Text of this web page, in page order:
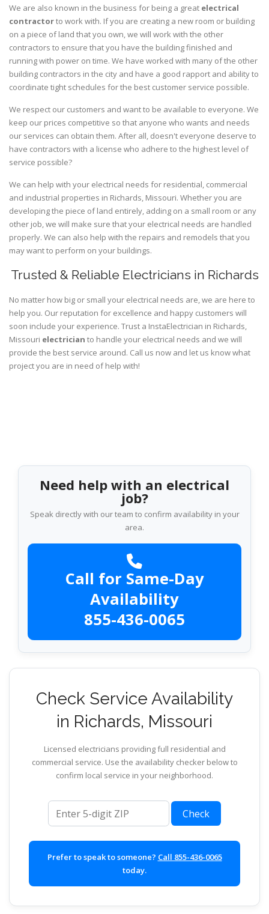
We are also known in the business for being a great electrical
contractorto work with. If you are creating a new room or building
on a piece of land that you own, we will work with the other
contractors to ensure that you have the building finished and
running with power on time. We have worked with many of the other
building contractors in the city and have a good rapport and ability to
coordinate tight schedules for the best customer service possible.
We respect our customers and want to be available to everyone. We
keep our prices competitive so that anyone who wants and needs
our services can obtain them. After all, doesn't everyone deserve to
have contractors with a license who adhere to the highest level of
service possible?
We can help with your electrical needs for residential, commercial
and industrial properties in Richards, Missouri. Whether you are
developing the piece of land entirely, adding on a small room or any
other job, we will make sure that your electrical needs are handled
properly. We can also help with the repairs and remodels that you
may want to perform on your buildings.
Trusted & Reliable Electricians in Richards
No matter how big or small your electrical needs are, we are here to
help you. Our reputation for excellence and happy customers will
soon include your experience. Trust a InstaElectrician in Richards,
Missouri electrician to handle your electrical needs and we will
provide the best service around. Call us now and let us know what
project you are in need of help with!
Need help with an electrical
job?
Speak directly with our team to confirm availability in your
area.
Call for Same-Day
Availability
855-436-0065
Check Service Availability
in Richards, Missouri
Licensed electricians providing full residential and
commercial service. Use the availability checker below to
confirm local service in your neighborhood.
ZIP code
Check
Prefer to speak to someone? Call 855-436-0065
today.